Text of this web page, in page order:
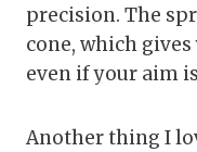
precision. The
cone, which
even if your aim
Another thing I